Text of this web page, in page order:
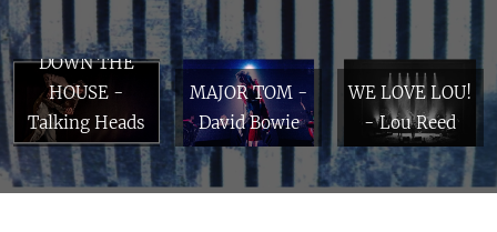
BYRNING
DOWN THE
HOUSE -
Talking Heads
MAJOR TOM -
David Bowie
WE LOVE LOU!
- Lou Reed